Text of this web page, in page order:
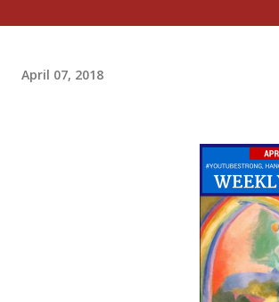
April 07, 2018